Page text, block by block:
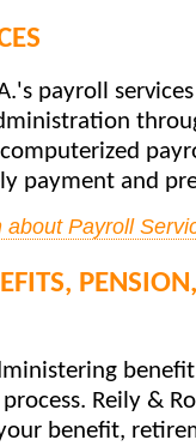
payroll
payment and
Payroll
Reily &
benefit,